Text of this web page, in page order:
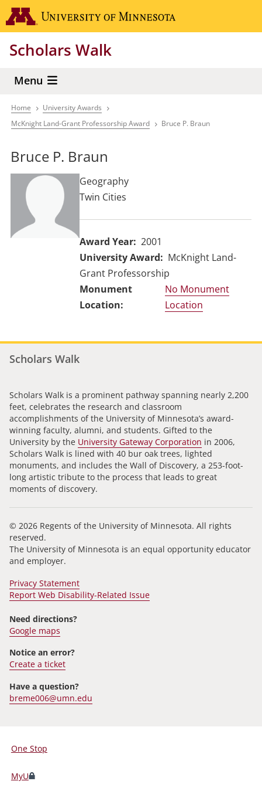
Skip
to
content
Scholars Walk
Menu
Breadcrumb
Home
University Awards
McKnight Land-Grant Professorship Award
Bruce P. Braun
Bruce P. Braun
Geography
Twin Cities
Award Year
2001
University Award
McKnight Land-
Grant Professorship
No Monument
Location
Scholars Walk
Scholars Walk is a prominent pathway spanning nearly 2,200
feet, celebrates the research and classroom
accomplishments of the University of Minnesota’s award-
winning faculty, alumni, and students. Gifted to the
University by the University Gateway Corporation in 2006,
Scholars Walk is lined with 40 bur oak trees, lighted
monuments, and includes the Wall of Discovery, a 253-foot-
long artistic tribute to the process that leads to great
moments of discovery.
© 2026 Regents of the University of Minnesota. All rights
reserved.
The University of Minnesota is an equal opportunity educator
and employer.
Privacy Statement
Report Web Disability-Related Issue
Need directions?
Google maps
Notice an error?
Create a ticket
Have a question?
breme006@umn.edu
For
Students,
One Stop
MyU